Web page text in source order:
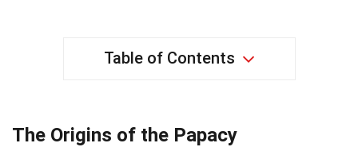
Table of Contents
The Origins of the Papacy